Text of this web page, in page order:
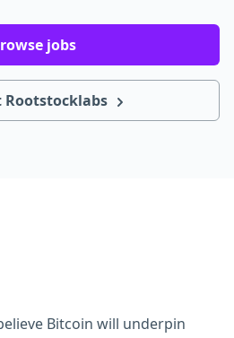
jobs
Bitcoin will underpin